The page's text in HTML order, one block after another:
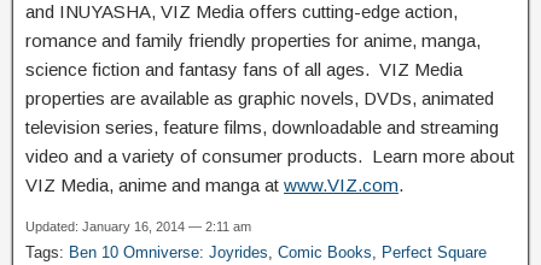
and INUYASHA, VIZ Media offers cutting-edge action,
romance and family friendly properties for anime, manga,
science fiction and fantasy fans of all ages. VIZ Media
properties are available as graphic novels, DVDs, animated
television series, feature films, downloadable and streaming
video and a variety of consumer products. Learn more about
VIZ Media, anime and manga at www.VIZ.com.
Updated: January 16, 2014 — 2:11 am
Tags: Ben 10 Omniverse: Joyrides, Comic Books, Perfect Square